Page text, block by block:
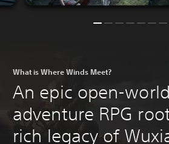
What is Where Winds Meet?
An epic open-
adventure RPG
rich legacy of